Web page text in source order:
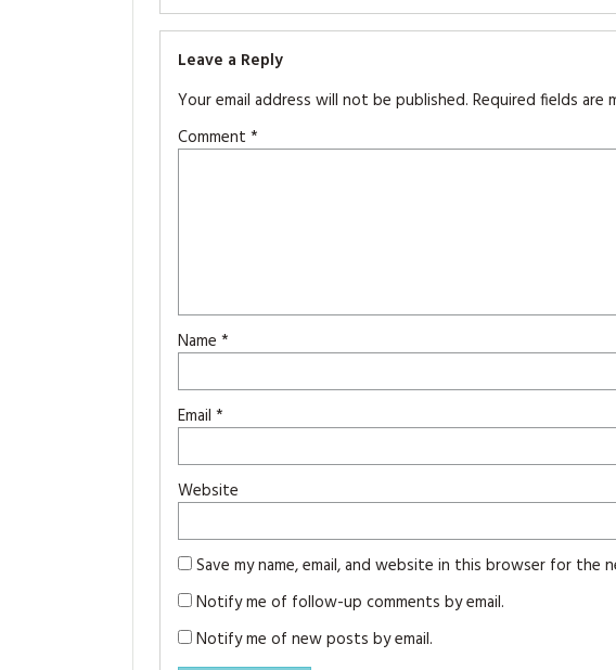
Leave a Reply
Your email address will not be published. Required fields are
Comment *
Name *
Email *
Website
Save my name, email, and website in this browser for the
Notify me of follow-up comments by email.
Notify me of new posts by email.